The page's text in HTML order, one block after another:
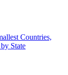
Countries,
State